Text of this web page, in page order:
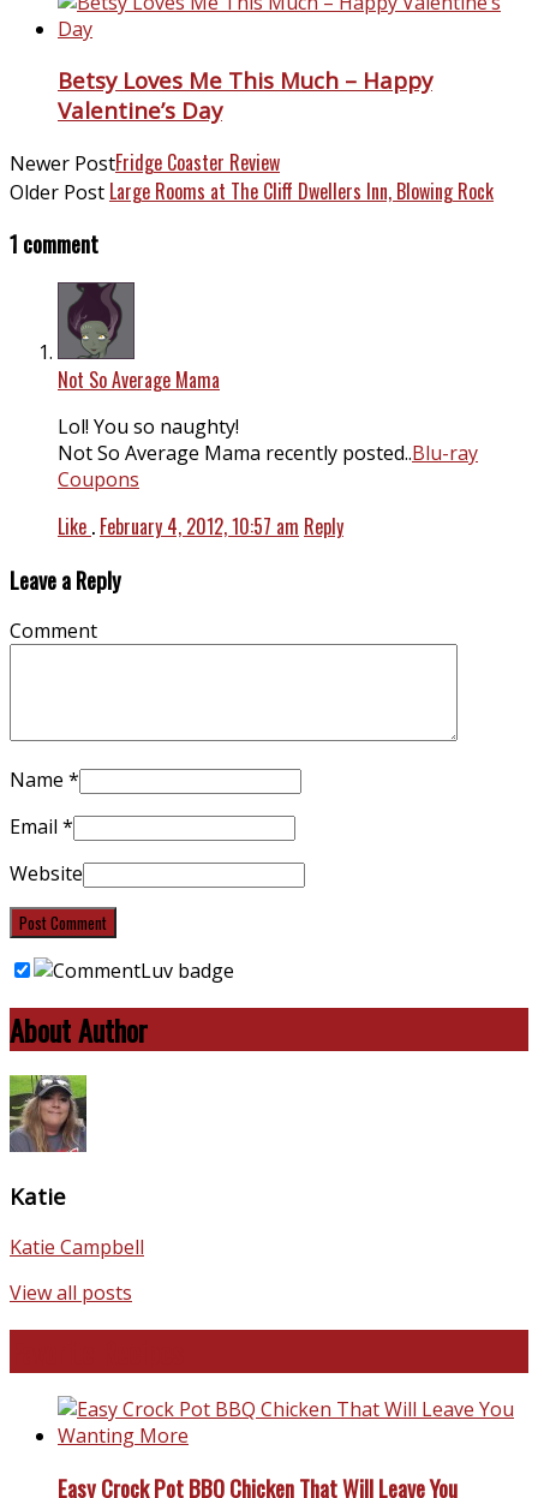
Betsy Loves Me This Much – Happy
Valentine’s Day
Newer PostFridge Coaster Review
Older Post Large Rooms at The Cliff Dwellers Inn, Blowing Rock
1 comment
Not So Average Mama
Lol! You so naughty!
Not So Average Mama recently posted..Blu-ray
Coupons
Like . February 4, 2012, 10:57 am Reply
Leave a Reply
Comment
Name *
Email *
Website
About Author
Katie
Katie Campbell
View all posts
Easy Crock Pot BBQ Chicken That Will Leave You